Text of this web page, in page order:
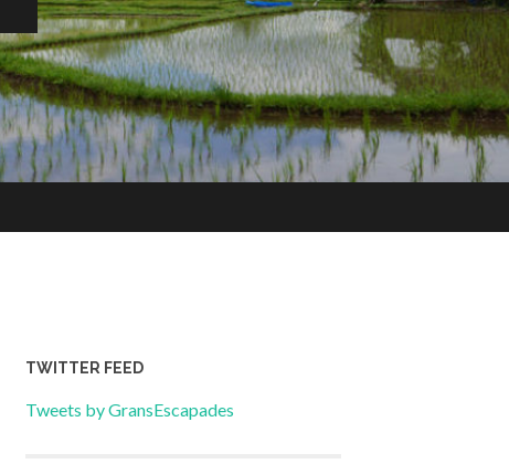
TWITTER FEED
Tweets by GransEscapades